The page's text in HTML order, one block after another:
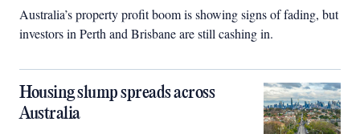
Australia’s property profit boom is showing signs of fading, but
investors in Perth and Brisbane are still cashing in.
Housing slump spreads across
Australia